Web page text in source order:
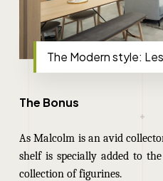
The Modern style:
The Bonus
As Malcolm is an avid
shelf is specially added to
collection of figurines.